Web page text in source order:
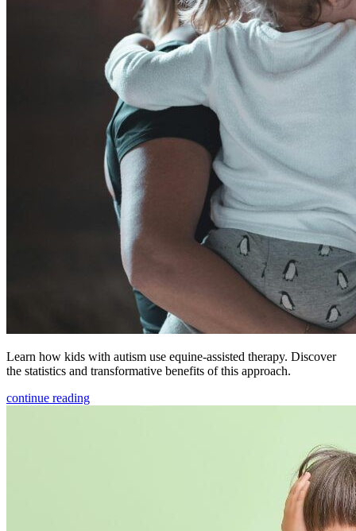
Learn how kids with autism use equine-assisted therapy. Discover
the statistics and transformative benefits of this approach.
continue reading